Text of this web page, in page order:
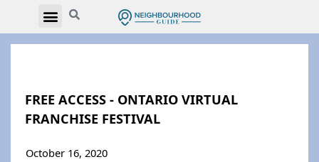
FREE ACCESS - ONTARIO VIRTUAL
FRANCHISE FESTIVAL
October 16, 2020